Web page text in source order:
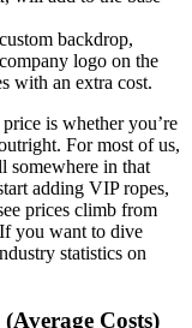
backdrop,
logo on the
with an extra cost.
is whether you’re
For most of us,
somewhere in that
adding VIP ropes,
prices climb from
you want to dive
statistics on
Costs)